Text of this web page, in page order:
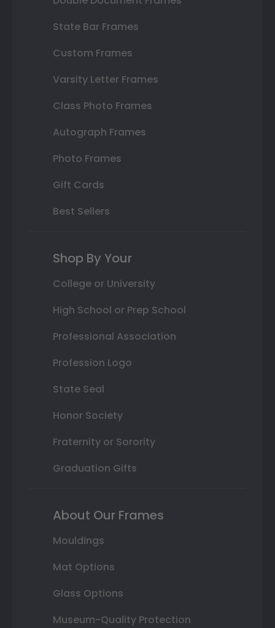
State Bar Frames
Custom Frames
Varsity Letter Frames
Class Photo Frames
Autograph Frames
Photo Frames
Gift Cards
Best Sellers
Shop By Your
College or University
High School or Prep School
Professional Association
Profession Logo
State Seal
Honor Society
Fraternity or Sorority
Graduation Gifts
About Our Frames
Mouldings
Mat Options
Glass Options
Museum-Quality Protection